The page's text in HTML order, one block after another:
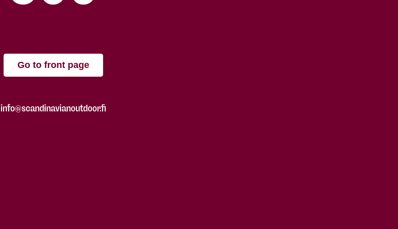
Go to front page
info@scandinavianoutdoor.fi